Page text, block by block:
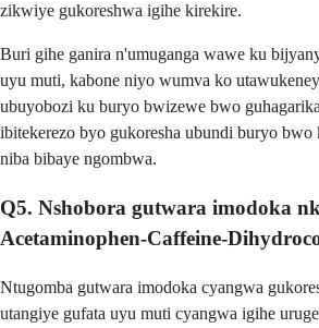
zikwiye gukoreshwa igihe kirekire.
Buri gihe ganira n'umuganga wawe ku
uyu muti, kabone niyo wumva ko
ubuyobozi ku buryo bwizewe bwo
ibitekerezo byo gukoresha ubundi buryo bwo
niba bibaye ngombwa.
Q5. Nshobora gutwara imodoka
Acetaminophen-Caffeine-
Ntugomba gutwara imodoka cyangwa
utangiye gufata uyu muti cyangwa igihe